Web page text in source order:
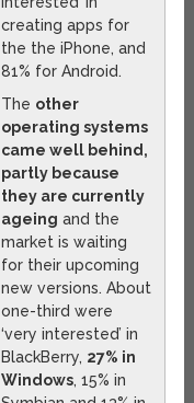
creating apps for
the the iPhone, and
81% for Android.
The other
operating systems
came well behind,
partly because
they are currently
ageing and the
market is waiting
for their upcoming
new versions. About
one-third were
‘very interested’ in
BlackBerry, 27% in
Windows, 15% in